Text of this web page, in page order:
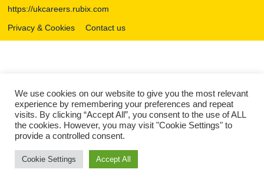
https://ukcareers.rubix.com
Privacy & Cookies
Contact us
We use cookies on our website to give you the most relevant
experience by remembering your preferences and repeat
visits. By clicking “Accept All”, you consent to the use of ALL
the cookies. However, you may visit "Cookie Settings" to
provide a controlled consent.
Cookie Settings Accept All